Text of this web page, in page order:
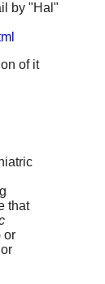
by "Hal"
of it
that
or